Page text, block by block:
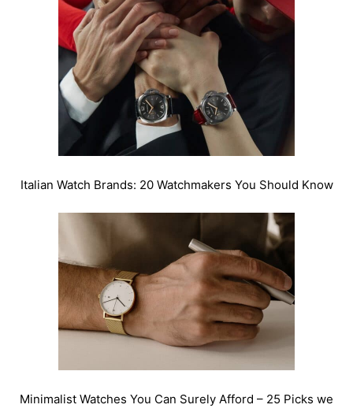
Italian Watch Brands: 20 Watchmakers You Should Know
Minimalist Watches You Can Surely Afford – 25 Picks we